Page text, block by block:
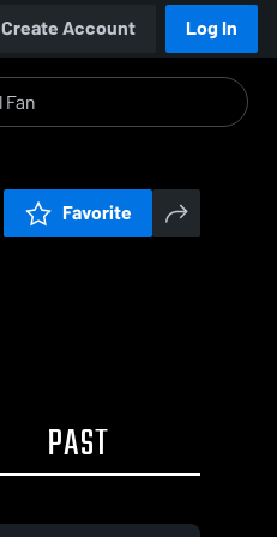
Create Account Log In
Favorite
PAST